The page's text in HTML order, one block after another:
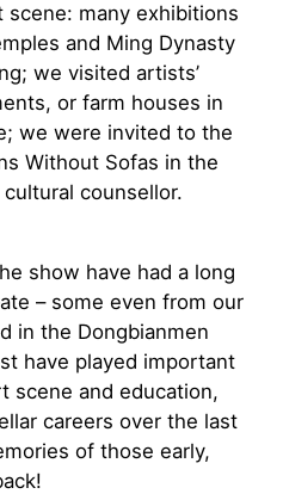
many exhibitions
and Ming Dynasty
we visited artists’
or farm houses in
we were invited to the
Without Sofas in the
counsellor.
show have had a long
– some even from our
in the Dongbianmen
have played important
scene and education,
careers over the last
of those early,